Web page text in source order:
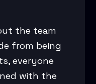
the team
from being
everyone
with the